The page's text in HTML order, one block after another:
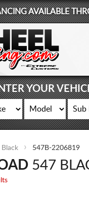
877-
AVAILABLE
YOUR
Black 547B-2206819
547